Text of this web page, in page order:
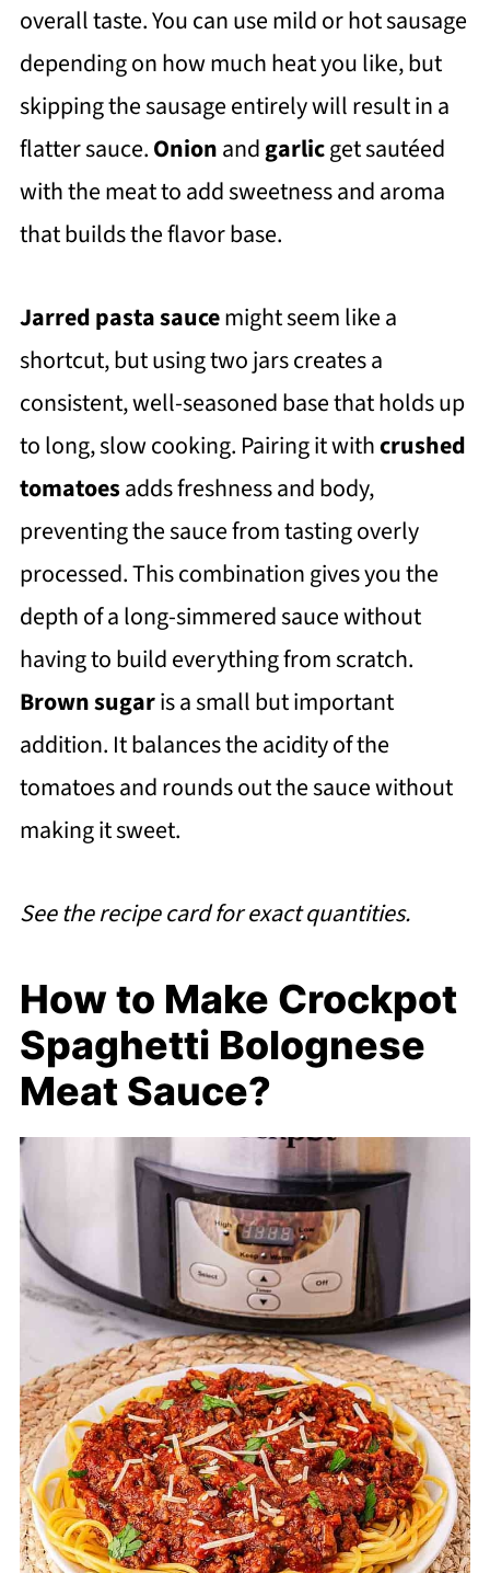
overall taste. You can use mild or hot sausage
depending on how much heat you like, but
skipping the sausage entirely will result in a
flatter sauce.Onionandgarlicget sautéed
with the meat to add sweetness and aroma
that builds the flavor base.
Jarred pasta saucemight seem like a
shortcut, but using two jars creates a
consistent, well-seasoned base that holds up
to long, slow cooking. Pairing it withcrushed
tomatoesadds freshness and body,
preventing the sauce from tasting overly
processed. This combination gives you the
depth of a long-simmered sauce without
having to build everything from scratch.
Brown sugaris a small but important
addition. It balances the acidity of the
tomatoes and rounds out the sauce without
making it sweet.
See the recipe card for exact quantities.
How to Make Crockpot
Spaghetti Bolognese
Meat Sauce?